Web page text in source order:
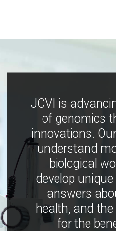
JCVI is
of genomics
innovations.
understand
biological
develop
answers
health, and
for the